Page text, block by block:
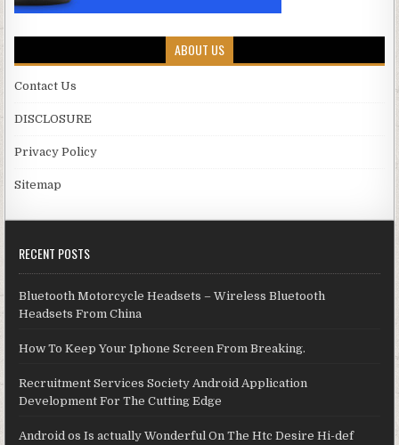
ABOUT US
Contact Us
DISCLOSURE
Privacy Policy
Sitemap
RECENT POSTS
Bluetooth Motorcycle Headsets – Wireless Bluetooth
Headsets From China
How To Keep Your Iphone Screen From Breaking.
Recruitment Services Society Android Application
Development For The Cutting Edge
Android os Is actually Wonderful On The Htc Desire Hi-def